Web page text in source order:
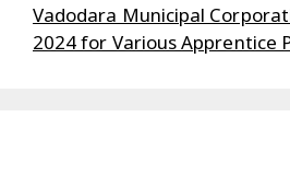
Vadodara Municipal
2024 for Various Apprentice